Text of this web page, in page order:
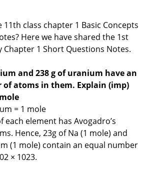
class chapter 1 Basic Concepts
Here we have shared the 1st
Chapter 1 Short Questions Notes.
and 238 g of uranium have an
of atoms in them. Explain (imp)
= 1 mole
each element has Avogadro’s
Hence, 23g of Na (1 mole) and
(1 mole) contain an equal number
× 1023.